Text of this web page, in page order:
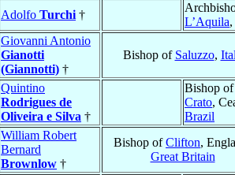
Adolfo Turchi †
L’Aquila,
Giovanni Antonio
Gianotti
(Giannotti) †
Bishop of Saluzzo,
Quintino
Rodrigues de
Oliveira e Silva †
Bishop of
Crato,
Brazil
William Robert
Bernard
Brownlow †
Bishop ofClifton,
Great Britain